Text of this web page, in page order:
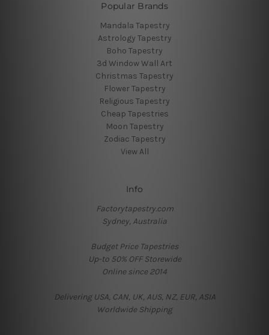
Popular Brands
Mandala Tapestry
Astrology Tapestry
Boho Tapestry
3d Window Wall Art
Christmas Tapestry
Flower Tapestry
Religious Tapestry
Cheap Tapestries
Moon Tapestry
Zodiac Tapestry
View All
Info
Factorytapestry.com
Sydney, Australia
Budget Price Tapestries
Up-to 50% OFF Storewide
Online since 2014
Delivering USA, CAN, UK, AUS, NZ, EUR, ASIA
Worldwide Shipping